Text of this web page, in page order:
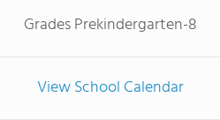
Grades Prekindergarten-8
View School Calendar